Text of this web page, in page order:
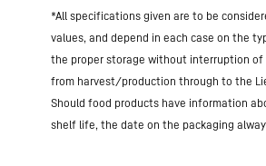
structure so that the cheese
makes halloumi ideal as agrilled
but can berinsed briefly in cold
before preparationto remove
If you prefer your cheese
and then pat it dry.
*All specifications given are to be
values, and depend in each case on the
the proper storage without interruption of
from harvest/production through to the
Should food products have information
shelf life, the date on the packaging